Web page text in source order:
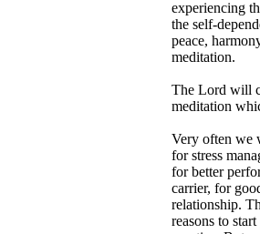
experiencing
the self-
peace,
meditation.
The Lord will
meditation
Very often we
for stress
for better
carrier, for
relationship.
reasons to